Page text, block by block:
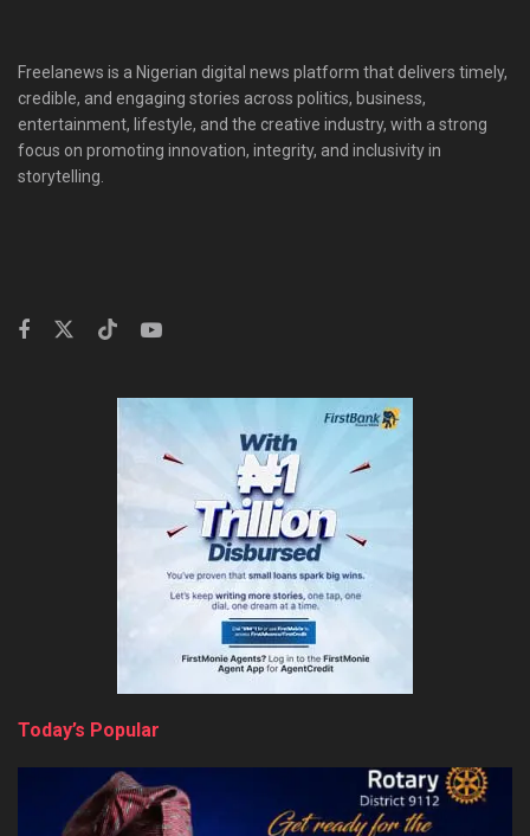
Freelanews is a Nigerian digital news platform that delivers timely,
credible, and engaging stories across politics, business,
entertainment, lifestyle, and the creative industry, with a strong
focus on promoting innovation, integrity, and inclusivity in
storytelling.
Today’s Popular